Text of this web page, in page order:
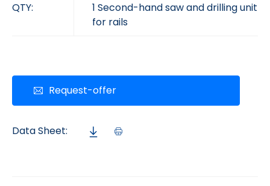
QTY:
1 Second-hand saw and drilling unit
for rails
Request-offer
Data Sheet: